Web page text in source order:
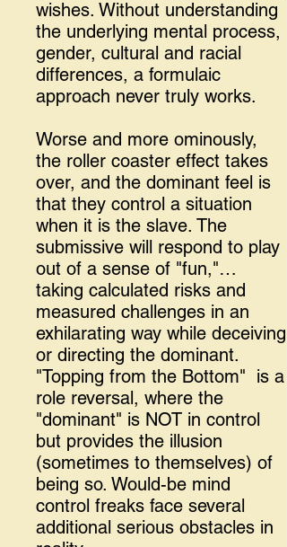
wishes. Without understanding
the underlying mental process,
gender, cultural and racial
differences, a formulaic
approach never truly works.
Worse and more ominously,
the roller coaster effect takes
over, and the dominant feel is
that they control a situation
when it is the slave. The
submissive will respond to play
out of a sense of "fun,"…
taking calculated risks and
measured challenges in an
exhilarating way while deceiving
or directing the dominant.
"Topping from the Bottom" is a
role reversal, where the
"dominant" is NOT in control
but provides the illusion
(sometimes to themselves) of
being so. Would-be mind
control freaks face several
additional serious obstacles in